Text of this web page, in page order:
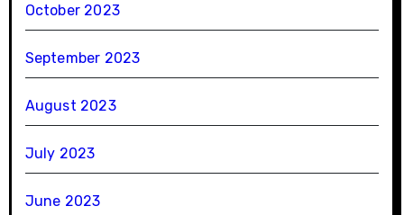
October 2023
September 2023
August 2023
July 2023
June 2023